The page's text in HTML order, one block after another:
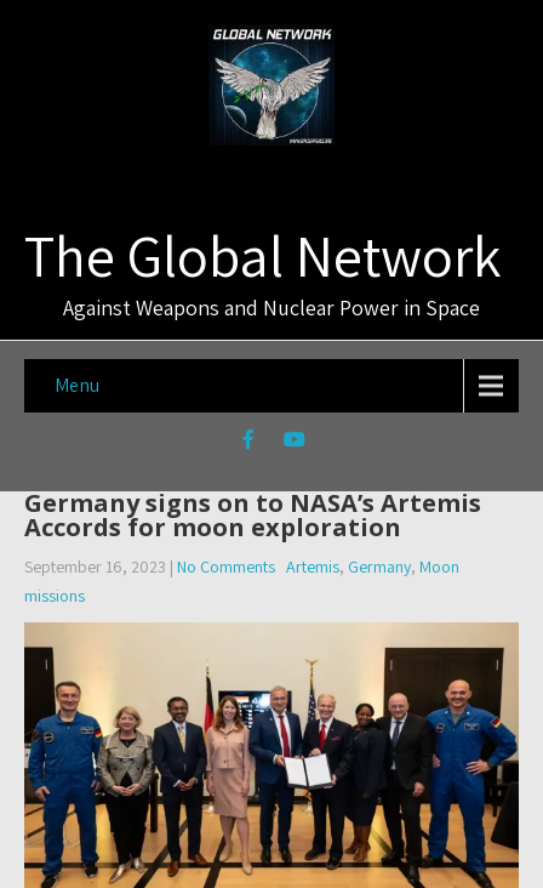
The Global Network
Against Weapons and Nuclear Power in Space
Menu
Germany signs on to NASA’s Artemis
Accords for moon exploration
September 16, 2023 | No Comments Artemis, Germany, Moon
missions